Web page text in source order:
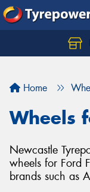
Home
Wheels
Newcastle
wheels for Ford
brands such as
Let us know